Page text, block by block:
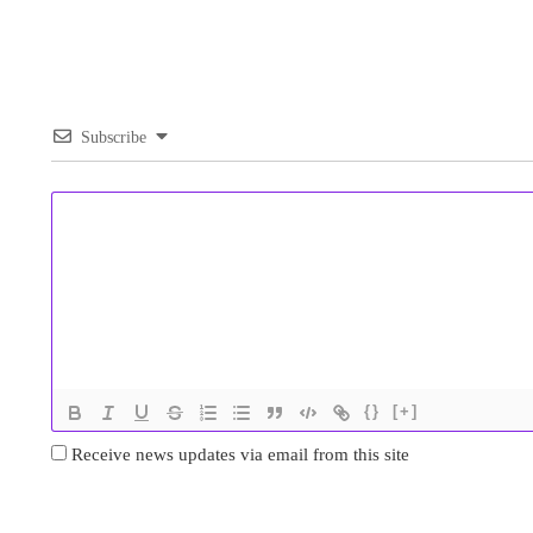
Subscribe
{} [+]
Receive news updates via email from this site